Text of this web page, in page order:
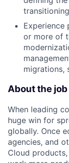
Experience
or more of
migrations,
About the job
When leading
huge win for
globally. Once
agencies, and
Cloud